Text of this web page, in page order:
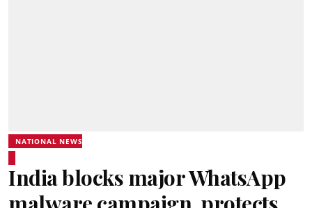
NATIONAL NEWS
India blocks major WhatsApp